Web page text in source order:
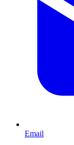
Email